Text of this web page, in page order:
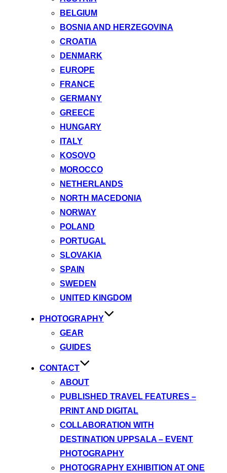
BELGIUM
BOSNIA AND HERZEGOVINA
CROATIA
DENMARK
EUROPE
FRANCE
GERMANY
GREECE
HUNGARY
ITALY
KOSOVO
MOROCCO
NETHERLANDS
NORTH MACEDONIA
NORWAY
POLAND
PORTUGAL
SLOVAKIA
SPAIN
SWEDEN
UNITED KINGDOM
PHOTOGRAPHY
GEAR
GUIDES
CONTACT
ABOUT
PUBLISHED TRAVEL FEATURES –
PRINT AND DIGITAL
COLLABORATION WITH
DESTINATION UPPSALA – EVENT
PHOTOGRAPHY
PHOTOGRAPHY EXHIBITION AT ONE